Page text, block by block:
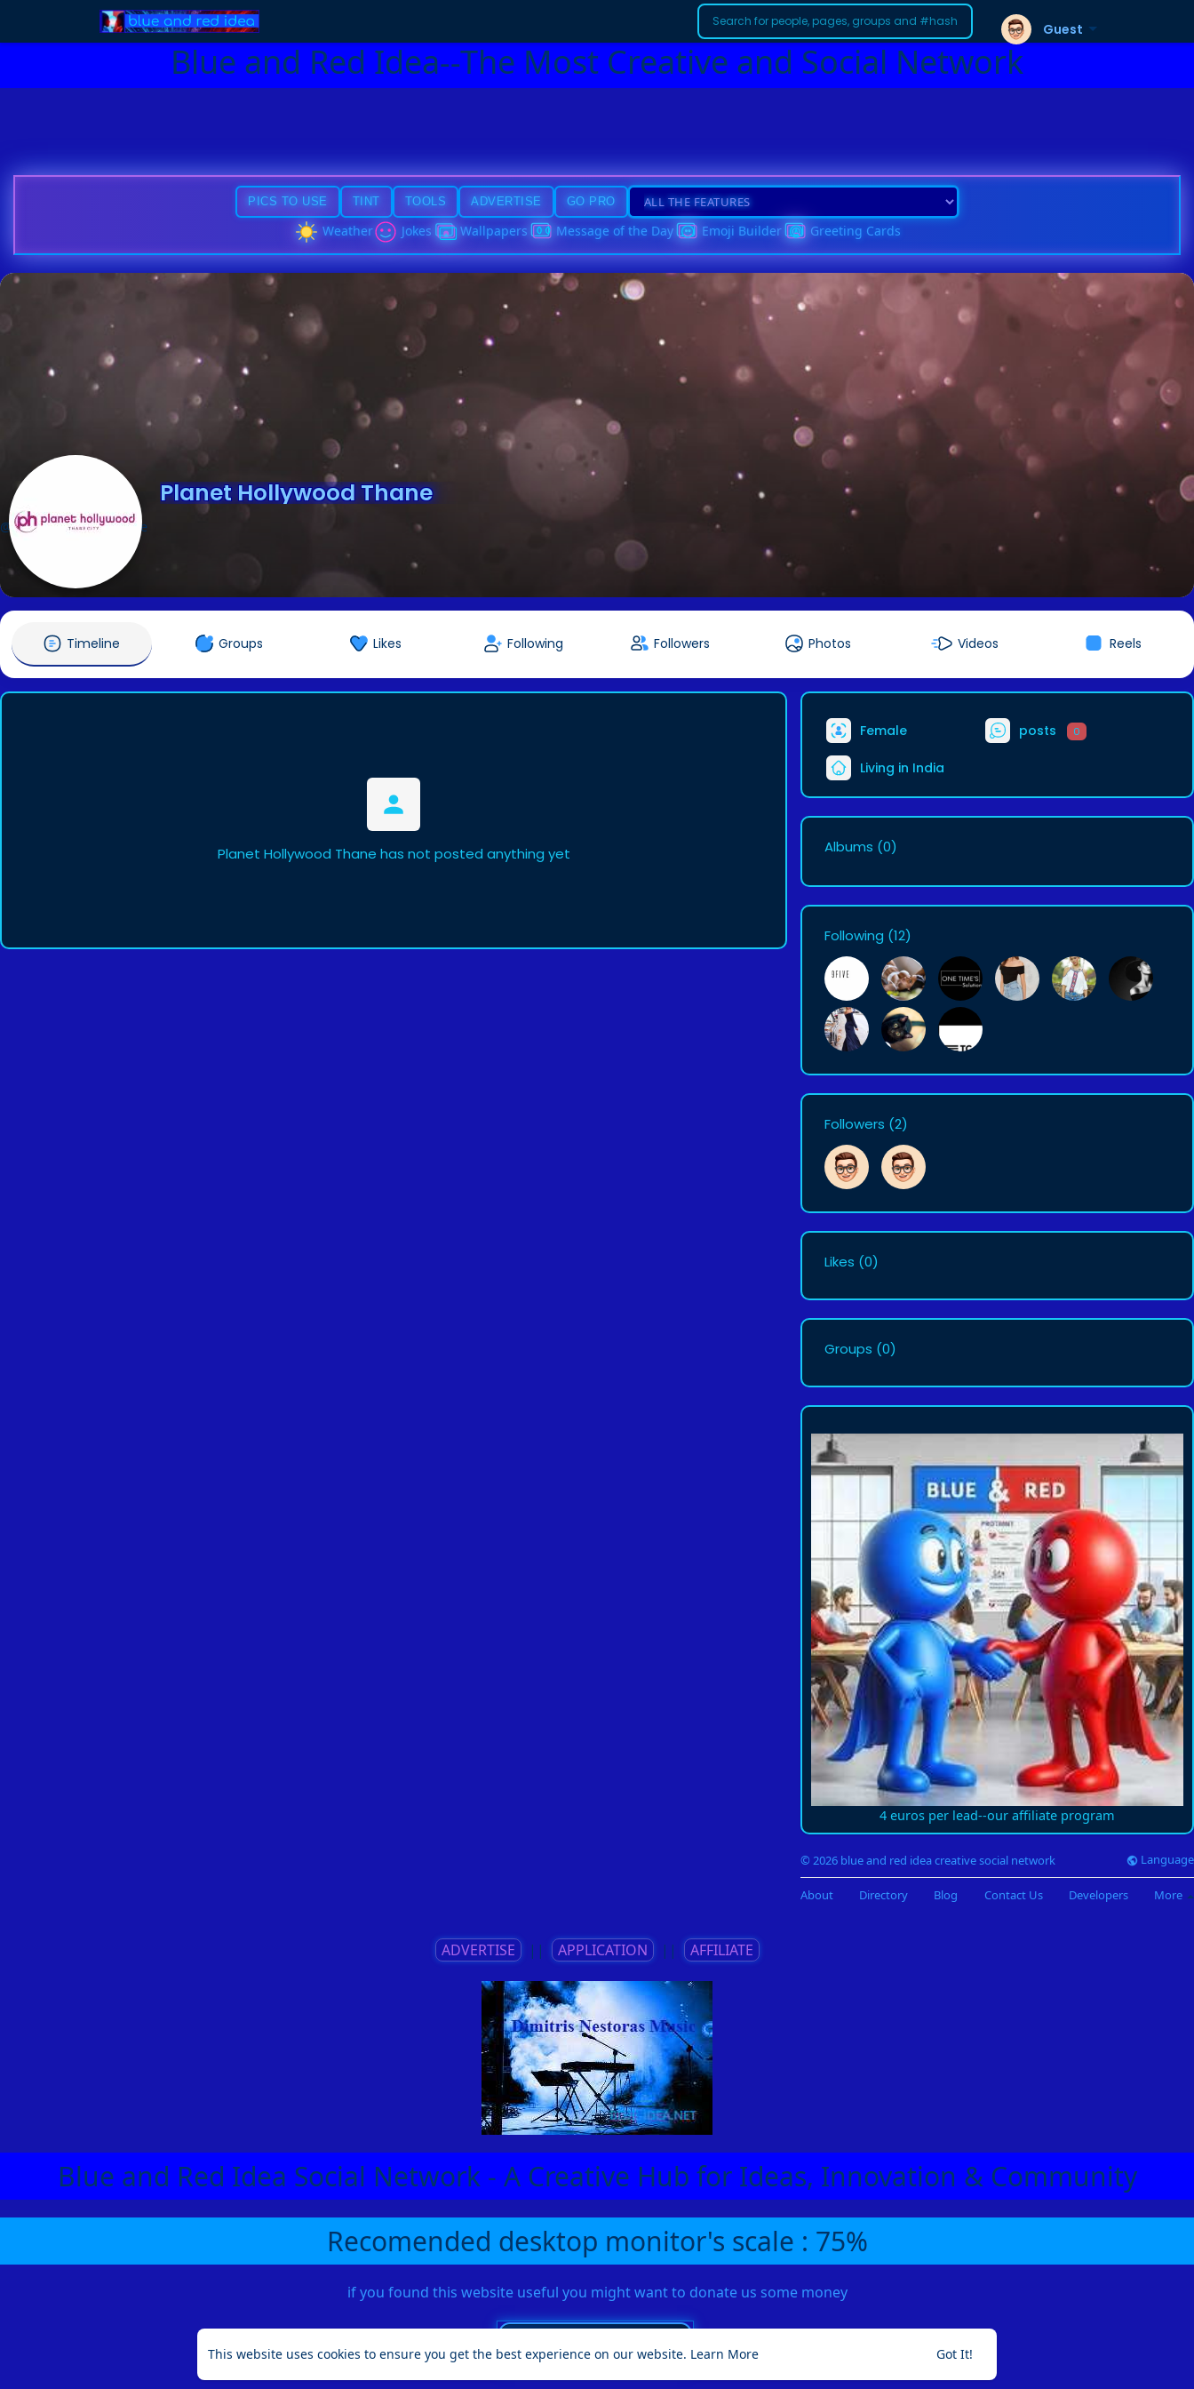
This website uses cookies to ensure you get the best experience on our website. Learn More Got It!
Blue and Red Idea--The Most Creative and Social Network
Guest
PICS TO USE TINT TOOLS ADVERTISE GO PRO
Weather Jokes Wallpapers Message of the Day Emoji Builder Greeting Cards
Planet Hollywood Thane
@planethollywoodthane
Timeline Groups Likes Following Followers Photos Videos Reels
Planet Hollywood Thane has not posted anything yet
Female posts 0
Living in India
Albums (0)
Following (12)
Followers (2)
Likes (0)
Groups (0)
4 euros per lead--our affiliate program
© 2026 blue and red idea creative social network Language
About Directory Blog Contact Us Developers More
ADVERTISE || APPLICATION || AFFILIATE
Blue and Red Idea Social Network - A Creative Hub for Ideas, Innovation & Community
Recomended desktop monitor's scale : 75%
if you found this website useful you might want to donate us some money